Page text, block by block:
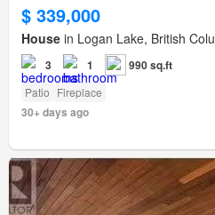
$ 339,000
House in Logan Lake, British
3 1 990 sq.ft
Patio Fireplace
30+ days ago